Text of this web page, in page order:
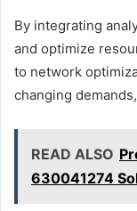
By integrating
and optimize
to network
changing
READ ALSO
630041274